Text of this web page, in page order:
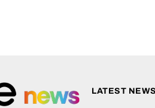
LATEST NEWS